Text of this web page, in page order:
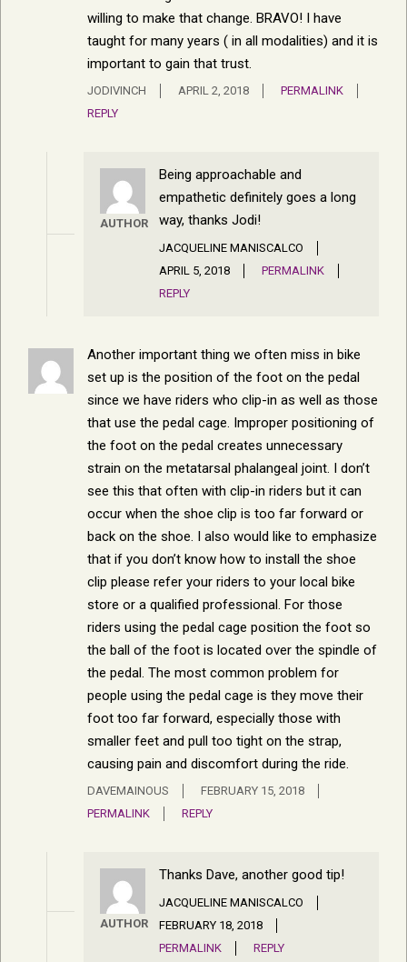
willing to make that change. BRAVO! I have
taught for many years ( in all modalities) and it is
important to gain that trust.
JODIVINCH APRIL 2, 2018
PERMALINK
REPLY
AUTHOR
Being approachable and
empathetic definitely goes a long
way, thanks Jodi!
JACQUELINE MANISCALCO
APRIL 5, 2018
PERMALINK
REPLY
Another important thing we often miss in bike
set up is the position of the foot on the pedal
since we have riders who clip-in as well as those
that use the pedal cage. Improper positioning of
the foot on the pedal creates unnecessary
strain on the metatarsal phalangeal joint. I don’t
see this that often with clip-in riders but it can
occur when the shoe clip is too far forward or
back on the shoe. I also would like to emphasize
that if you don’t know how to install the shoe
clip please refer your riders to your local bike
store or a qualified professional. For those
riders using the pedal cage position the foot so
the ball of the foot is located over the spindle of
the pedal. The most common problem for
people using the pedal cage is they move their
foot too far forward, especially those with
smaller feet and pull too tight on the strap,
causing pain and discomfort during the ride.
DAVEMAINOUS
FEBRUARY 15, 2018
PERMALINK
REPLY
AUTHOR
Thanks Dave, another good tip!
JACQUELINE MANISCALCO
FEBRUARY 18, 2018
PERMALINK
REPLY